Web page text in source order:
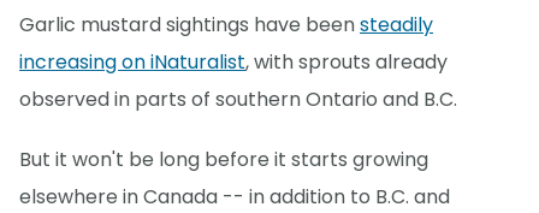
Garlic mustard sightings have beensteadily
increasing on iNaturalist, with sprouts already
observed in parts of southern Ontario and B.C.
But it won't be long before it starts growing
elsewhere in Canada -- in addition to B.C. and